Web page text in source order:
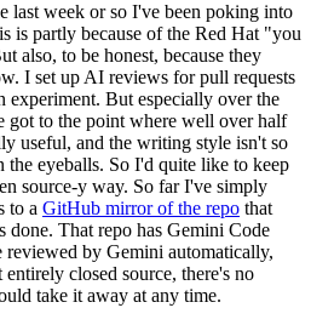
last week or so I've been poking into
is partly because of the Red Hat "you
also, to be honest, because they
I set up AI reviews for pull requests
experiment. But especially over the
got to the point where well over half
useful, and the writing style isn't so
eyeballs. So I'd quite like to keep
source-y way. So far I've simply
to a GitHub mirror of the repo that
done. That repo has Gemini Code
reviewed by Gemini automatically,
closed source, there's no
take it away at any time.